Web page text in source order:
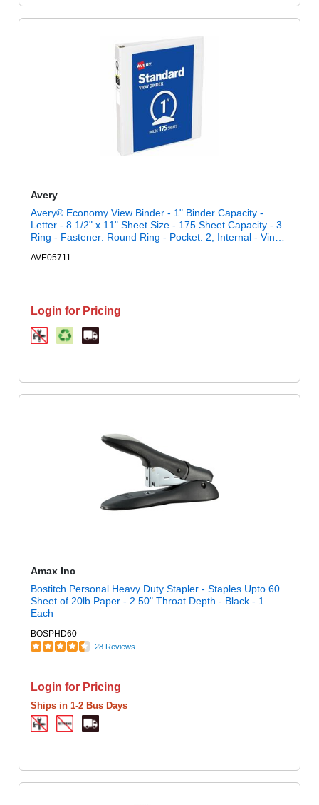
Avery
Avery® Economy View Binder - 1" Binder Capacity -
Letter - 8 1/2" x 11" Sheet Size - 175 Sheet Capacity - 3
Ring - Fastener: Round Ring - Pocket: 2, Internal - Vinyl,
Rivet, Clear Overlay, Non Locking Mechanism - 1 Each
AVE05711
Login for Pricing
Amax Inc
Bostitch Personal Heavy Duty Stapler - Staples Upto 60
Sheet of 20lb Paper - 2.50" Throat Depth - Black - 1
Each
BOSPHD60
28 Reviews
Login for Pricing
Ships in 1-2 Bus Days